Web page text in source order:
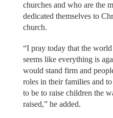
churches and who are the
dedicated themselves to
church.
“I pray today that the
seems like everything is
would stand firm and
roles in their families and
to be to raise children the
raised,” he added.